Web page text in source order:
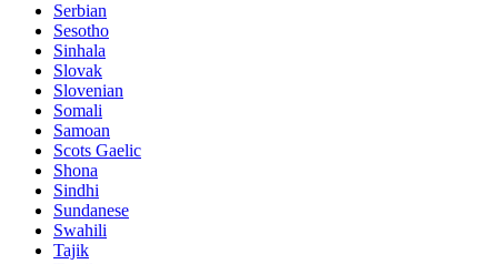
Serbian
Sesotho
Sinhala
Slovak
Slovenian
Somali
Samoan
Scots Gaelic
Shona
Sindhi
Sundanese
Swahili
Tajik